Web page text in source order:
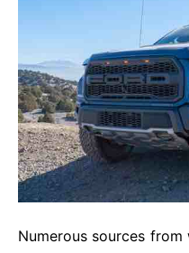
Numerous sources from